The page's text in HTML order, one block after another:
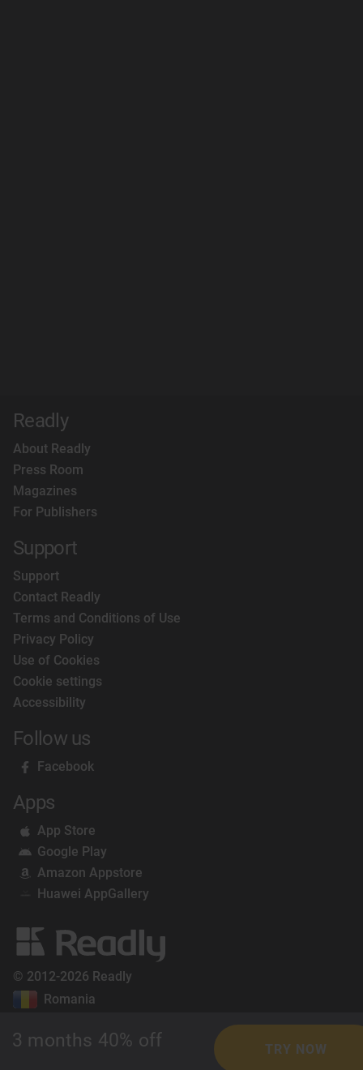
3 months 40% off TRY NOW
Readly
About Readly
Press Room
Magazines
For Publishers
Support
Support
Contact Readly
Terms and Conditions of Use
Privacy Policy
Use of Cookies
Cookie settings
Accessibility
Follow us
Facebook
Apps
App Store
Google Play
Amazon Appstore
Huawei AppGallery
© 2012-2026 Readly
Romania